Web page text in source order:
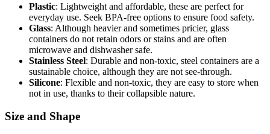
Plastic: Lightweight and affordable, these are perfect for
everyday use. Seek BPA-free options to ensure food safety.
Glass: Although heavier and sometimes pricier, glass
containers do not retain odors or stains and are often
microwave and dishwasher safe.
Stainless Steel: Durable and non-toxic, steel containers are a
sustainable choice, although they are not see-through.
Silicone: Flexible and non-toxic, they are easy to store when
not in use, thanks to their collapsible nature.
Size and Shape